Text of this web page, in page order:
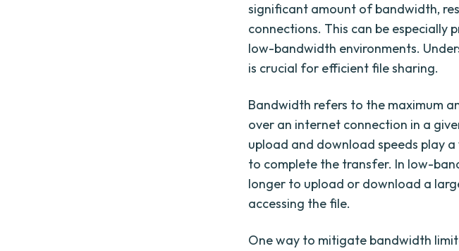
significant amount of bandwidth,
connections. This can be especially
low-bandwidth environments.
is crucial for efficient file sharing.
Bandwidth refers to the maximum
over an internet connection in a
upload and download speeds play
to complete the transfer. In low-
longer to upload or download a
accessing the file.
One way to mitigate bandwidth